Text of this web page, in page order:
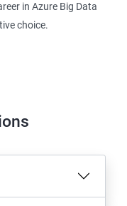
in Azure Big Data
choice.